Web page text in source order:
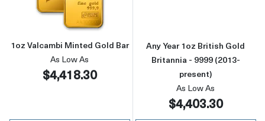
1oz Valcambi Minted Gold Bar
As Low As
$4,418.30
Any Year 1oz British Gold
Britannia - 9999 (2013-
present)
As Low As
$4,403.30